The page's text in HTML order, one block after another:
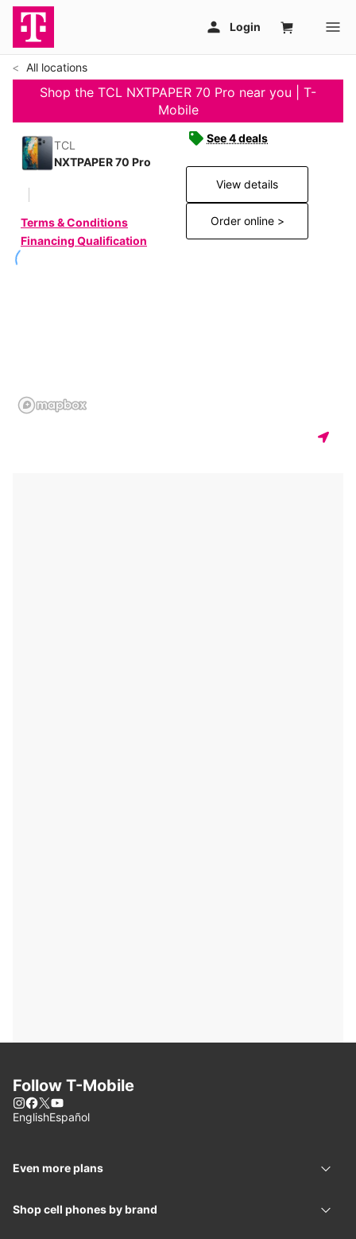
All locations
Shop the TCL NXTPAPER 70 Pro near you | T-
Mobile
TCL
NXTPAPER 70 Pro
Terms & Conditions
Financing Qualification
See 4 deals
View details
Order online >